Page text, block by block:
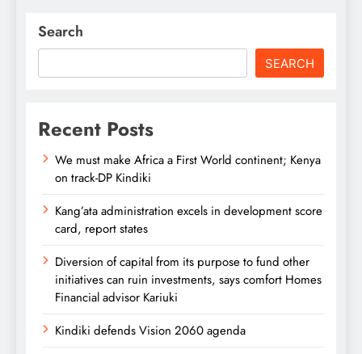
Search
SEARCH
Recent Posts
We must make Africa a First World continent; Kenya
on track-DP Kindiki
Kang’ata administration excels in development score
card, report states
Diversion of capital from its purpose to fund other
initiatives can ruin investments, says comfort Homes
Financial advisor Kariuki
Kindiki defends Vision 2060 agenda